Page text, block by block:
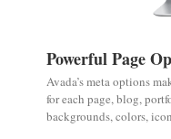
Powerful Page
Avada’s meta options
for each page, blog,
backgrounds, colors,